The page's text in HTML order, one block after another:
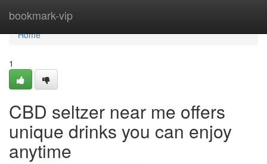
bookmark-vip
Home
Home
1
CBD seltzer near me offers
unique drinks you can enjoy
anytime